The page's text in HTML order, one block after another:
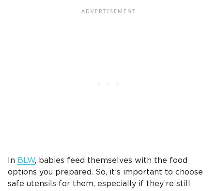
In BLW, babies feed themselves with the food
options you prepared. So, it’s important to choose
safe utensils for them, especially if they’re still